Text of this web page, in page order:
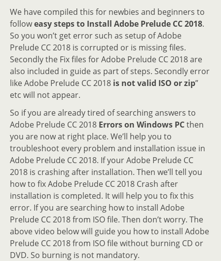
We have compiled this for newbies and beginners to
followeasy steps to Install Adobe Prelude CC 2018.
So you won’t get error such as setup of Adobe
Prelude CC 2018 is corrupted or is missing files.
Secondly the Fix files for Adobe Prelude CC 2018 are
also included in guide as part of steps. Secondly error
like Adobe Prelude CC 2018 is not valid ISO or zip”
etc will not appear.
So if you are already tired of searching answers to
Adobe Prelude CC 2018 Errors on Windows PCthen
you are now at right place. We’ll help you to
troubleshoot every problem and installation issue in
Adobe Prelude CC 2018. If your Adobe Prelude CC
2018 is crashing after installation. Then we’ll tell you
how to fix Adobe Prelude CC 2018 Crash after
installation is completed. It will help you to fix this
error. If you are searching how to install Adobe
Prelude CC 2018 from ISO file. Then don’t worry. The
above video below will guide you how to install Adobe
Prelude CC 2018 from ISO file without burning CD or
DVD. So burning is not mandatory.